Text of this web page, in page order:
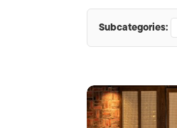
Subcategories: